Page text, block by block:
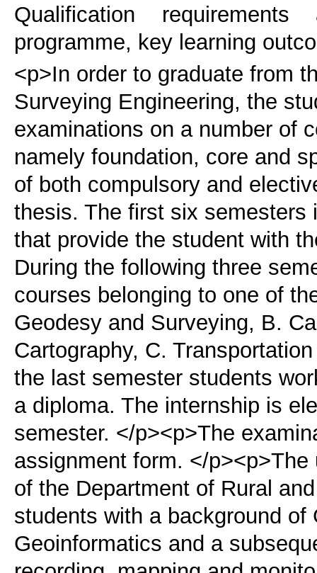
Qualification
programme, key learning
<p>In order to graduate from
Surveying Engineering, the
examinations on a number of
namely foundation, core and
of both compulsory and
thesis. The first six semesters
that provide the student with
During the following three
courses belonging to one of
Geodesy and Surveying, B.
Cartography, C.
the last semester students
a diploma. The internship is
semester. </p><p>The
assignment form. </
of the Department of Rural
students with a background
Geoinformatics and a